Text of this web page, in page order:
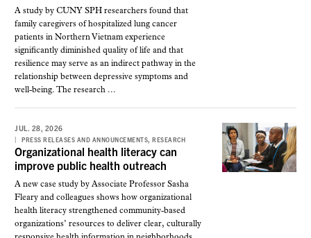
A study by CUNY SPH researchers found that
family caregivers of hospitalized lung cancer
patients in Northern Vietnam experience
significantly diminished quality of life and that
resilience may serve as an indirect pathway in the
relationship between depressive symptoms and
well-being. The research ...
JUL. 28, 2026
PRESS RELEASES AND ANNOUNCEMENTS,RESEARCH
Organizational health literacy can
improve public health outreach
A new case study by Associate Professor Sasha
Fleary and colleagues shows how organizational
health literacy strengthened community-based
organizations’ resources to deliver clear, culturally